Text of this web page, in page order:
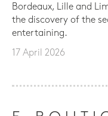
Bordeaux, Lille and
the discovery of the
entertaining.
17 April 2026